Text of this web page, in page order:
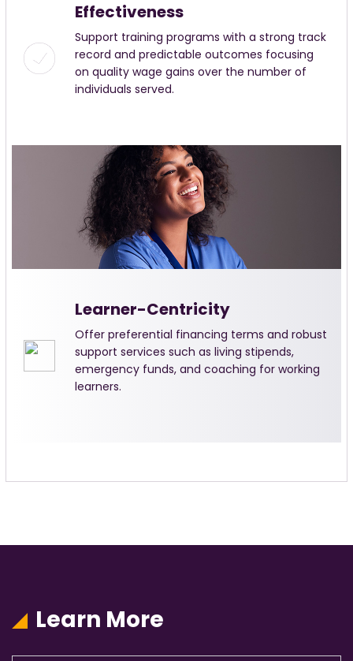
Effectiveness
Support training programs with a strong track
record and predictable outcomes focusing
on quality wage gains over the number of
individuals served.
Learner-Centricity
Offer preferential financing terms and robust
support services such as living stipends,
emergency funds, and coaching for working
learners.
Learn More